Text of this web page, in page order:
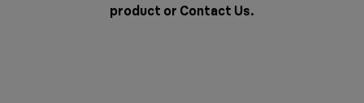
product or Contact Us.